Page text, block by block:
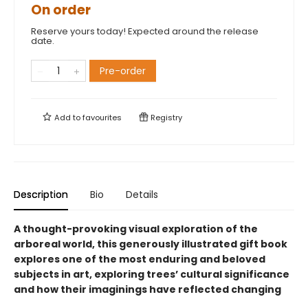
On order
Reserve yours today! Expected around the release
date.
Pre-order
Add tofavourites Registry
Description Bio Details
A thought-provoking visual exploration of the
arboreal world, this generously illustrated gift book
explores one of the most enduring and beloved
subjects in art, exploring trees’ cultural significance
and how their imaginings have reflected changing